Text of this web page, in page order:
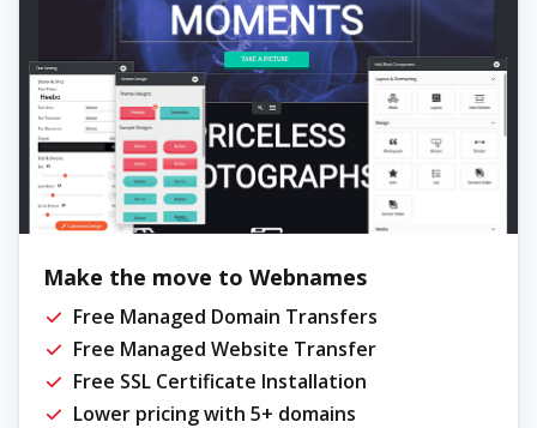
Make the move to Webnames
Free Managed Domain Transfers
Free Managed Website Transfer
Free SSL Certificate Installation
Lower pricing with 5+ domains